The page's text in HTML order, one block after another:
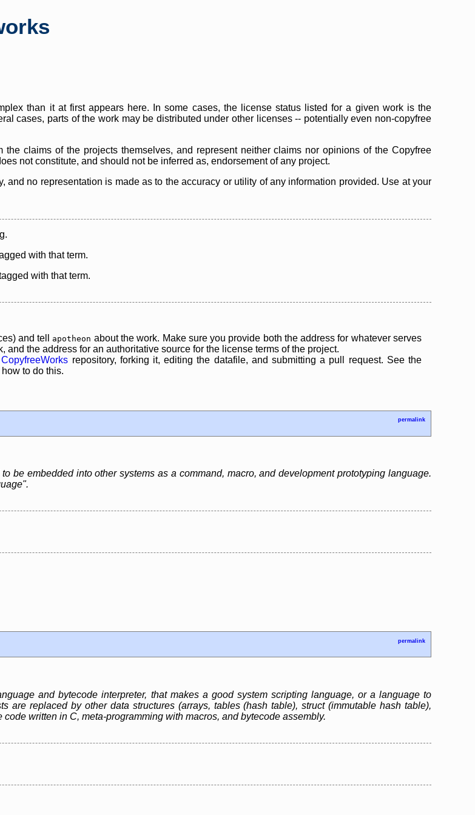
than it at first appears here. In some cases, the license status listed for a given work is the
cases, parts of the work may be distributed under other licenses -- potentially even non-copyfree
the claims of the projects themselves, and represent neither claims nor opinions of the Copyfree
not constitute, and should not be inferred as, endorsement of any project.
and no representation is made as to the accuracy or utility of any information provided. Use at your
with that term.
with that term.
and tell
apotheon about the work. Make sure you provide both the address for whatever serves
and the address for an authoritative source for the license terms of the project.
CopyfreeWorks repository, forking it, editing the datafile, and submitting a pull request. See the
to do this.
permalink
be embedded into other systems as a command, macro, and development prototyping language.
permalink
and bytecode interpreter, that makes a good system scripting language, or a language to
are replaced by other data structures (arrays, tables (hash table), struct (immutable hash table),
written in C, meta-programming with macros, and bytecode assembly.